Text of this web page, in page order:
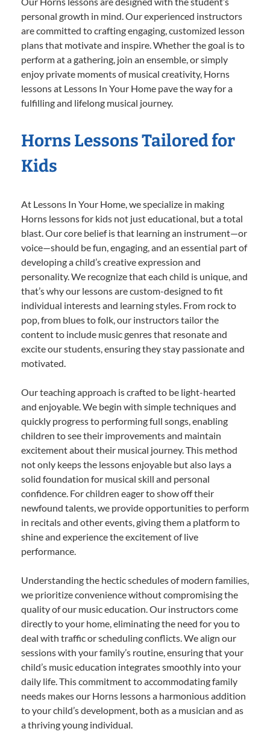
personal growth in mind. Our experienced instructors
are committed to crafting engaging, customized lesson
plans that motivate and inspire. Whether the goal is to
perform at a gathering, join an ensemble, or simply
enjoy private moments of musical creativity, Horns
lessons at Lessons In Your Home pave the way for a
fulfilling and lifelong musical journey.
Horns Lessons Tailored for
Kids
At Lessons In Your Home, we specialize in making
Horns lessons for kids not just educational, but a total
blast. Our core belief is that learning an instrument—or
voice—should be fun, engaging, and an essential part of
developing a child’s creative expression and
personality. We recognize that each child is unique, and
that’s why our lessons are custom-designed to fit
individual interests and learning styles. From rock to
pop, from blues to folk, our instructors tailor the
content to include music genres that resonate and
excite our students, ensuring they stay passionate and
motivated.
Our teaching approach is crafted to be light-hearted
and enjoyable. We begin with simple techniques and
quickly progress to performing full songs, enabling
children to see their improvements and maintain
excitement about their musical journey. This method
not only keeps the lessons enjoyable but also lays a
solid foundation for musical skill and personal
confidence. For children eager to show off their
newfound talents, we provide opportunities to perform
in recitals and other events, giving them a platform to
shine and experience the excitement of live
performance.
Understanding the hectic schedules of modern families,
we prioritize convenience without compromising the
quality of our music education. Our instructors come
directly to your home, eliminating the need for you to
deal with traffic or scheduling conflicts. We align our
sessions with your family’s routine, ensuring that your
child’s music education integrates smoothly into your
daily life. This commitment to accommodating family
needs makes our Horns lessons a harmonious addition
to your child’s development, both as a musician and as
a thriving young individual.